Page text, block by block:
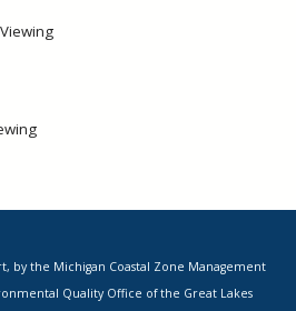
by the Michigan Coastal Zone Management
Quality Office of the Great Lakes